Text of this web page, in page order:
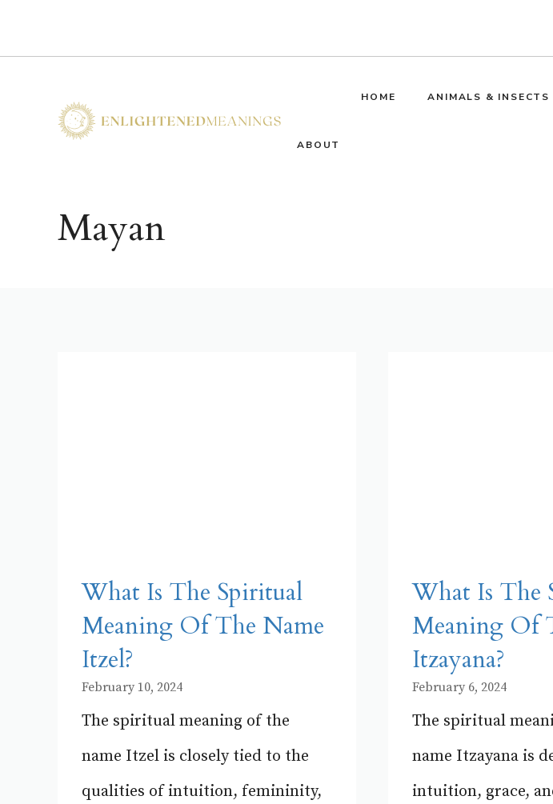
to
HOME ANIMALS & INSECTS
ABOUT
Mayan
What Is The Spiritual
Meaning Of The Name
Itzel?
February 10, 2024
The spiritual meaning of the
name Itzel is closely tied to the
qualities of intuition, femininity,
What Is The
Meaning Of
Itzayana?
February 6, 2024
The spiritual
name Itzayana is
intuition, grace,